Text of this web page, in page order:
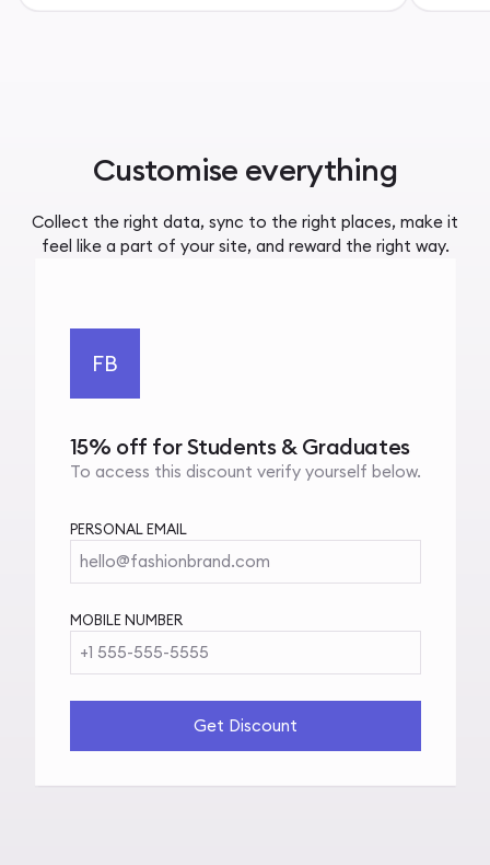
Customise everything
Collect the right data, sync to the right places, make it
feel like a part of your site, and reward the right way.
FB
15% off for Students & Graduates
To access this discount verify yourself below.
PERSONAL EMAIL
hello@fashionbrand.com
MOBILE NUMBER
+1 555-555-5555
Get Discount